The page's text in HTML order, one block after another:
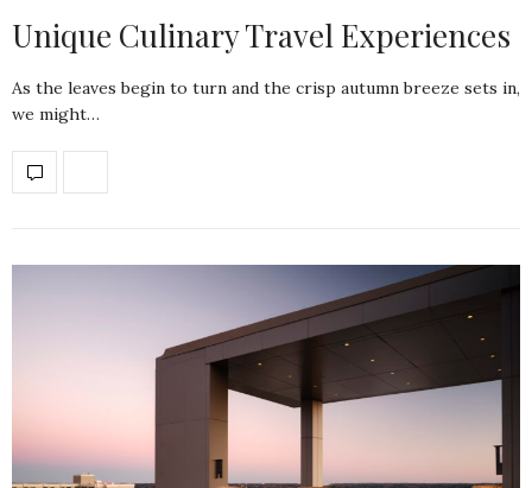
Unique Culinary Travel Experiences
As the leaves begin to turn and the crisp autumn breeze sets in,
we might…